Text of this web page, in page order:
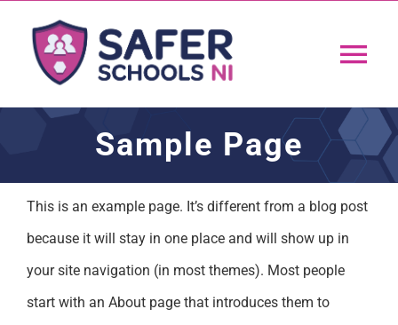
content
App
Resources
Training
Sample Page
This is an example page. It’s different from a blog post
because it will stay in one place and will show up in
your site navigation (in most themes). Most people
start with an About page that introduces them to